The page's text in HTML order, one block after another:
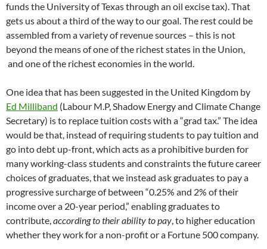
funds the University of Texas through an oil excise tax). That
gets us about a third of the way to our goal. The rest could be
assembled from a variety of revenue sources – this is not
beyond the means of one of the richest states in the Union,
and one of the richest economies in the world.
One idea that has been suggested in the United Kingdom by
Ed Milliband (Labour M.P, Shadow Energy and Climate Change
Secretary) is to replace tuition costs with a “grad tax.” The idea
would be that, instead of requiring students to pay tuition and
go into debt up-front, which acts as a prohibitive burden for
many working-class students and constraints the future career
choices of graduates, that we instead ask graduates to pay a
progressive surcharge of between “0.25% and 2% of their
income over a 20-year period,” enabling graduates to
contribute,according to their ability to pay, to higher education
whether they work for a non-profit or a Fortune 500 company.